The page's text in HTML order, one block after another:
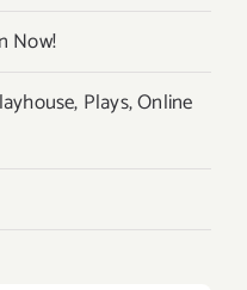
Now!
Plays, Online